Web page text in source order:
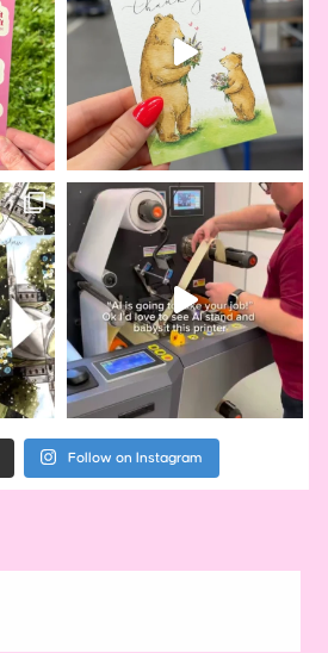
Follow on Instagram